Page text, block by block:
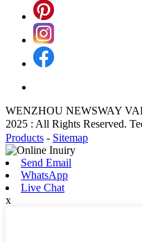
WENZHOU NEWSWAY
2025 : All Rights Reserved.
Products - Sitemap
Send Email
WhatsApp
Live Chat
x